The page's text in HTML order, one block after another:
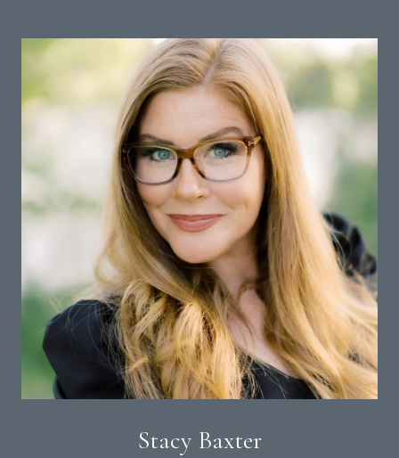
Stacy Baxter